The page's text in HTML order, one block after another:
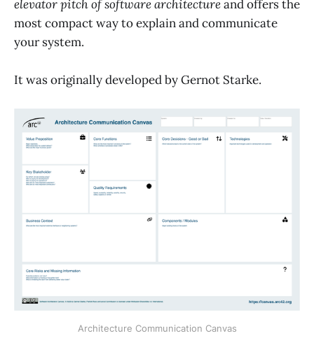
elevator pitch of software architectureand offers the
most compact way to explain and communicate
your system.
It was originally developed by Gernot Starke.
Architecture Communication Canvas